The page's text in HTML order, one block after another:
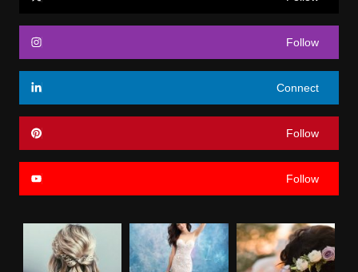
Follow
Connect
Follow
Follow